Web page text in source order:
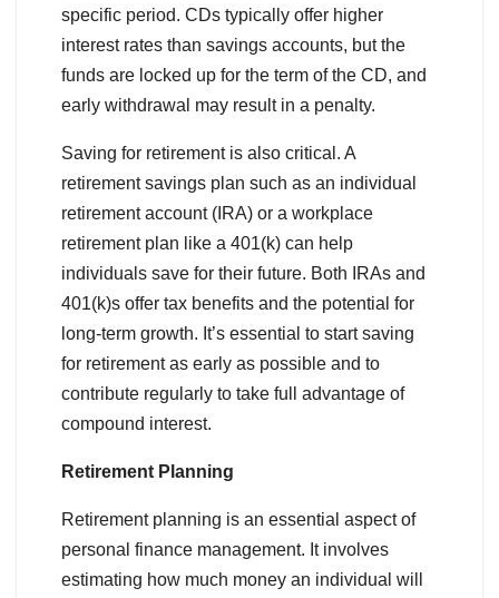
specific period. CDs typically offer higher
interest rates than savings accounts, but the
funds are locked up for the term of the CD, and
early withdrawal may result in a penalty.
Saving for retirement is also critical. A
retirement savings plan such as an individual
retirement account (IRA) or a workplace
retirement plan like a 401(k) can help
individuals save for their future. Both IRAs and
401(k)s offer tax benefits and the potential for
long-term growth. It’s essential to start saving
for retirement as early as possible and to
contribute regularly to take full advantage of
compound interest.
Retirement Planning
Retirement planning is an essential aspect of
personal finance management. It involves
estimating how much money an individual will